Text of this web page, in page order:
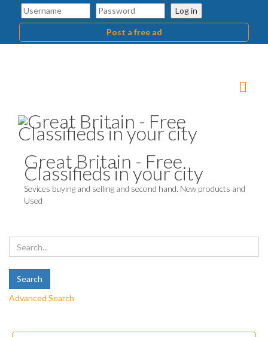
Log in
Post a free ad
Great Britain - Free
Classifieds in your city
Sevices buying and selling and second hand. New products and
Used
Advanced Search